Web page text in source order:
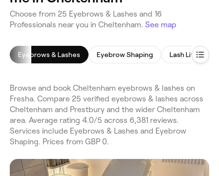
Choose from 25 Eyebrows & Lashes and 16
Professionals near you in Cheltenham. See map
Eyebrows & Lashes Eyebrow Shaping Lash Lift
Browse and book Cheltenham eyebrows & lashes on
Fresha. Compare 25 verified eyebrows & lashes across
Cheltenham and Prestbury and the wider Cheltenham
area. Average rating 4.0/5 across 6,381 reviews.
Services include Eyebrows & Lashes and Eyebrow
Shaping. Prices from GBP 0.